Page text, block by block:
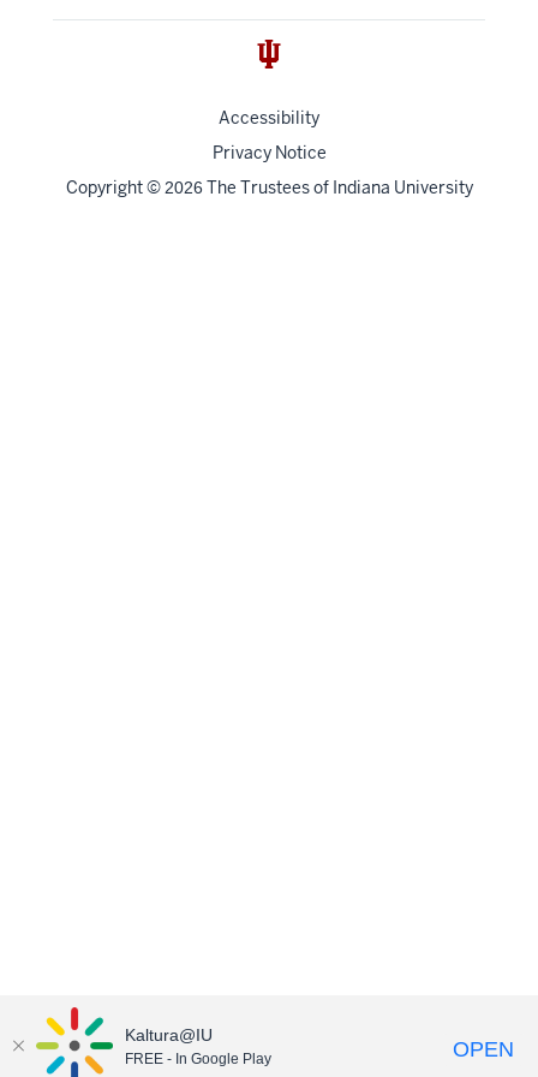
Accessibility
Privacy Notice
Copyright© 2026 The Trustees of Indiana University
Kaltura@IU
FREE - In Google Play OPEN